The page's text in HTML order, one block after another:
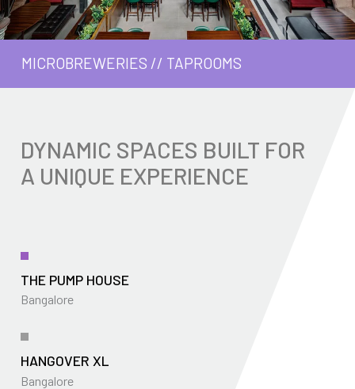
MICROBREWERIES // TAPROOMS
DYNAMIC SPACES BUILT FOR
A UNIQUE EXPERIENCE
THE PUMP HOUSE
Bangalore
HANGOVER XL
Bangalore